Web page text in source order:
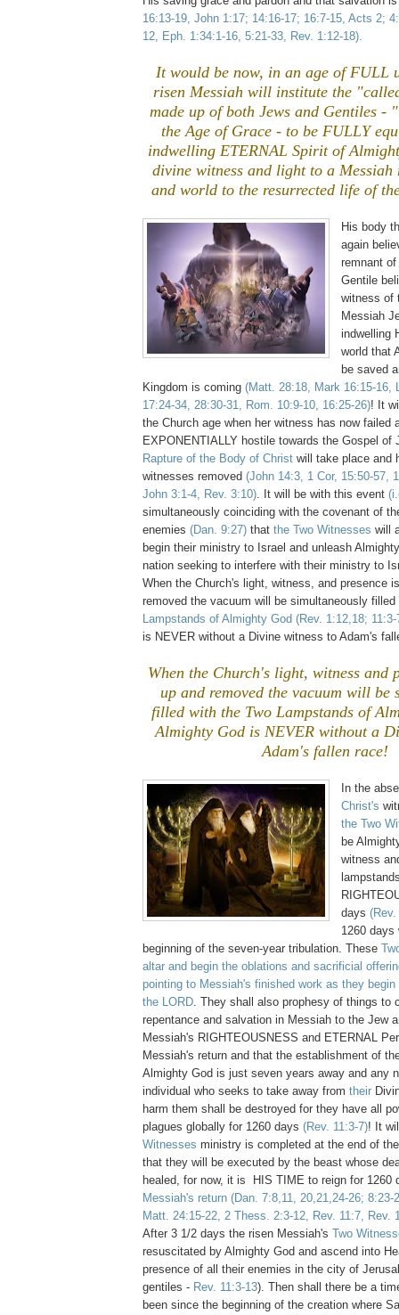
16:13-19, John 1:17; 14:16-17; 16:7-15, Acts 2;
12, Eph. 1:34:1-16, 5:21-33, Rev. 1:12-18).
It would be now, in an age of FULL
risen Messiah will institute the
made up of both Jews and Gentiles -
the Age of Grace - to be FULLY
indwelling ETERNAL Spirit of
divine witness and light to a Messiah
and world to the resurrected life of
His body
again
remnant
Gentile
witness of
Messiah
indwelling
world that
be saved
Kingdom is coming (Matt. 28:18, Mark 16:15-16,
17:24-34, 28:30-31, Rom. 10:9-10, 16:25-26)! It
the Church age when her witness has now failed
EXPONENTIALLY hostile towards the Gospel
Rapture of the Body of Christ will take place and
witnesses removed (John 14:3, 1 Cor, 15:50-57,
John 3:1-4, Rev. 3:10). It will be with this event
simultaneously coinciding with the covenant of
enemies (Dan. 9:27) that the Two Witnesses will
begin their ministry to Israel and unleash
nation seeking to interfere with their ministry to
When the Church's light, witness, and presence
removed the vacuum will be simultaneously filled
Lampstands of Almighty God (Rev. 1:12,18; 11:3-
is NEVER without a Divine witness to Adam's
When the Church's light, witness and
up and removed the vacuum will be
filled with the Two Lampstands of
Almighty God is NEVER without a
Adam's fallen race!
In the
Christ's
the Two
be
witness
days (Rev.
1260 days
beginning of the seven-year tribulation. These
altar and begin the oblations and sacrificial
pointing to Messiah's finished work as they
the LORD. They shall also prophesy of things to
repentance and salvation in Messiah to the Jew
Messiah's RIGHTEOUSNESS and ETERNAL
Messiah's return and that the establishment of
Almighty God is just seven years away and any
individual who seeks to take away from their
harm them shall be destroyed for they have all
plagues globally for 1260 days (Rev. 11:3-7)! It
Witnesses ministry is completed at the end of
that they will be executed by the beast whose
healed, for now, it is HIS TIME to reign for 1260
Messiah's return (Dan. 7:8,11, 20,21,24-26; 8:23-
Matt. 24:15-22, 2 Thess. 2:3-12, Rev. 11:7, Rev.
After 3 1/2 days the risen Messiah's Two
resuscitated by Almighty God and ascend into
presence of all their enemies in the city of
gentiles - Rev. 11:3-13). Then shall there be a
been since the beginning of the creation where